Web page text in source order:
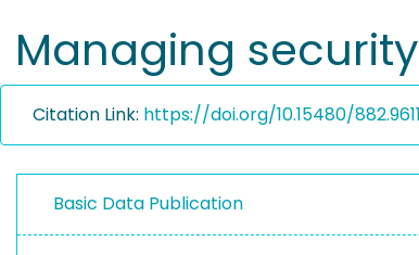
Managing
Citation Link: https://doi.org/10.15480/882.9611
Basic Data Publication